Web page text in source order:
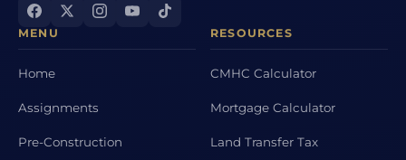
MENU
Home
Assignments
Pre-Construction
RESOURCES
CMHC Calculator
Mortgage Calculator
Land Transfer Tax